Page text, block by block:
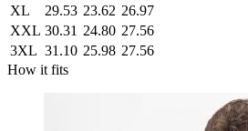
XL
29.53 23.62 26.97
XXL 30.31 24.80 27.56
3XL 31.10 25.98 27.56
How it fits